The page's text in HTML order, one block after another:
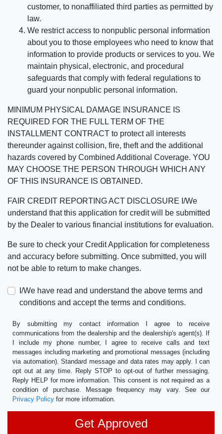
customer, to nonaffiliated third parties as permitted by
law.
We restrict access to nonpublic personal information
about you to those employees who need to know that
information to provide products or services to you. We
maintain physical, electronic, and procedural
safeguards that comply with federal regulations to
guard your nonpublic personal information.
MINIMUM PHYSICAL DAMAGE INSURANCE IS
REQUIRED FOR THE FULL TERM OF THE
INSTALLMENT CONTRACT to protect all interests
thereunder against collision, fire, theft and the additional
hazards covered by Combined Additional Coverage. YOU
MAY CHOOSE THE PERSON THROUGH WHICH ANY
OF THIS INSURANCE IS OBTAINED.
FAIR CREDIT REPORTING ACT DISCLOSURE I/We
understand that this application for credit will be submitted
by the Dealer to various financial institutions for evaluation.
Be sure to check your Credit Application for completeness
and accuracy before submitting. Once submitted, you will
not be able to return to make changes.
I/We have read and understand the above terms and
conditions and accept the terms and conditions.
By submitting my contact information I agree to receive
communications from the dealership and the dealership's agent(s). If
I include my phone number, I agree to receive calls and text
messages including marketing and promotional messages (including
via automation). Standard message and data rates may apply. I can
opt out at any time. Reply STOP to opt-out of further messaging.
Reply HELP for more information. This consent is not required as a
condition of purchase. Message frequency may vary. See our
Privacy Policy for more information.